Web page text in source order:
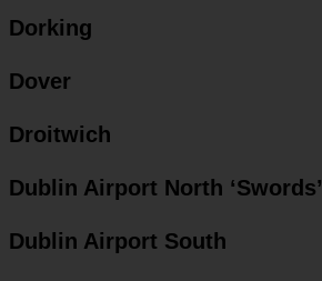
Dorking
Dover
Droitwich
Dublin Airport North ‘Swords’
Dublin Airport South